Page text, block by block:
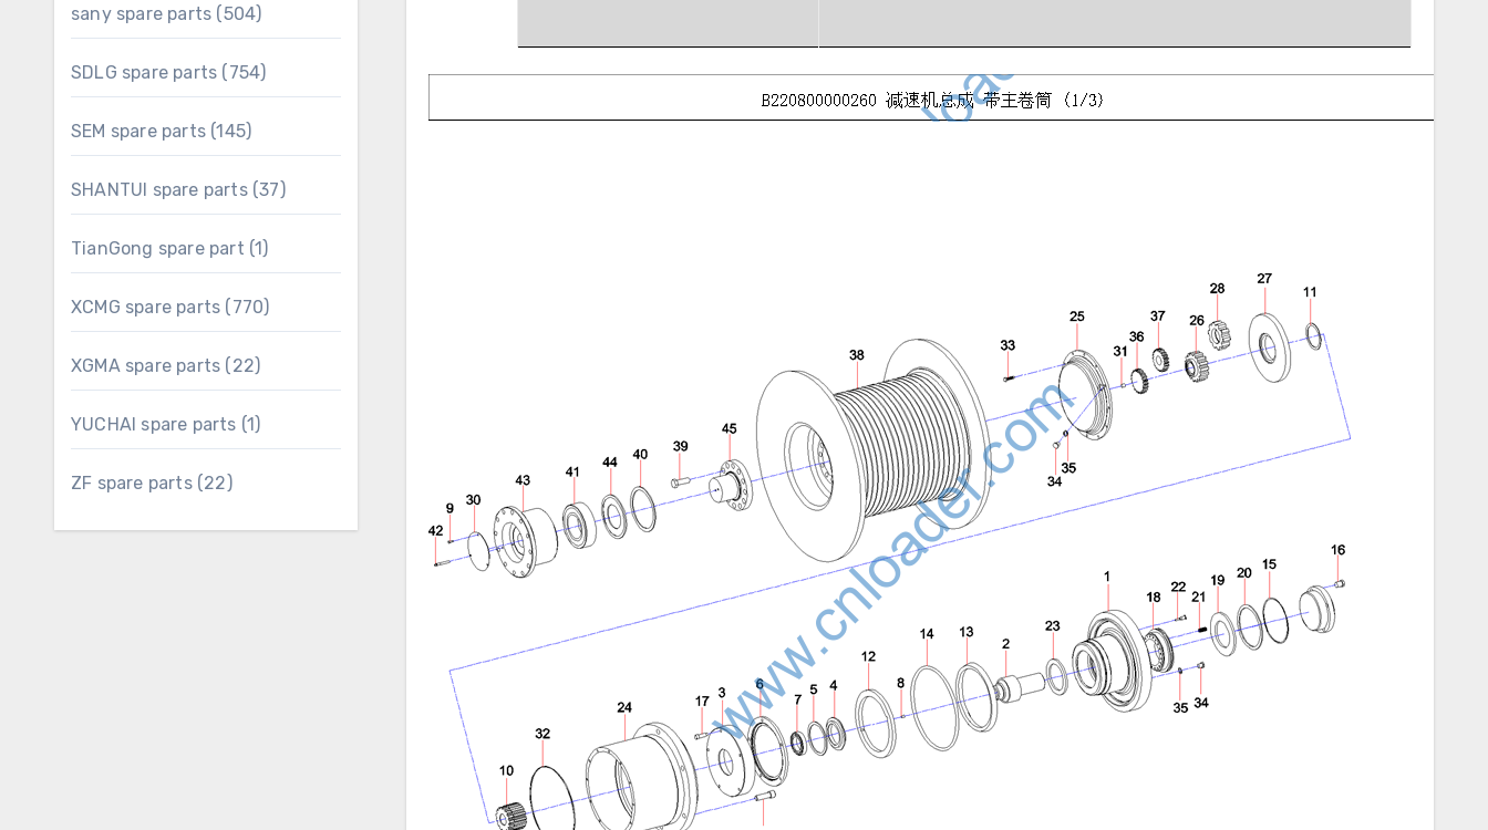
sany spare parts 504504
products
SDLG spare parts
754754
products
SEM spare parts 145145
products
SHANTUI spare parts 3737
products
TianGong spare part 11
product
XCMG spare parts
770770
products
XGMA spare parts
2222
products
YUCHAI spare parts 11
product
ZF spare parts 2222